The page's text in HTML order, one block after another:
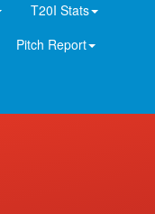
T20I Stats
Pitch Report